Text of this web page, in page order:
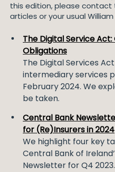
this edition, please
articles or your usual
The Digital Service
Obligations
The Digital Services
intermediary services
February 2024. We
be taken.
Central Bank
for (Re)Insurers in 2024
We highlight four key
Central Bank of
Newsletter for Q4 2023.